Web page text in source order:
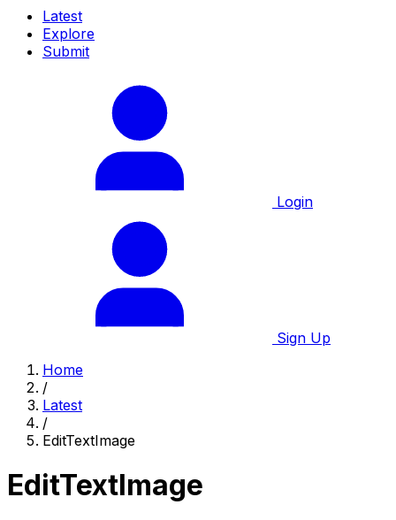
Latest
Explore
Submit
Login
Sign Up
Home
/
Latest
/
EditTextImage
EditTextImage